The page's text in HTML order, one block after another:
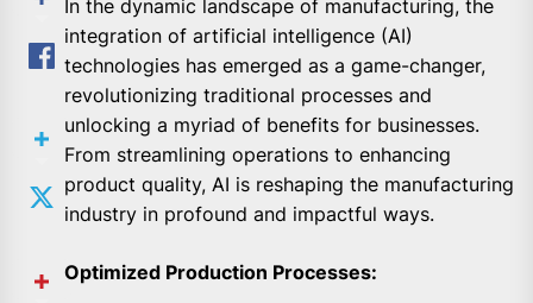
In the dynamic landscape of manufacturing, the
integration of artificial intelligence (AI)
technologies has emerged as a game-changer,
revolutionizing traditional processes and
unlocking a myriad of benefits for businesses.
From streamlining operations to enhancing
product quality, AI is reshaping the manufacturing
industry in profound and impactful ways.
Optimized Production Processes: